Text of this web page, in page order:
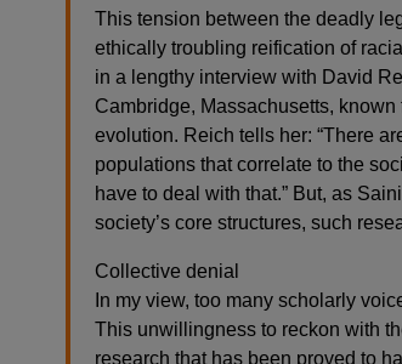
This tension between the deadly
ethically troubling reification of
in a lengthy interview with David
Cambridge, Massachusetts,
evolution. Reich tells her: “There
populations that correlate to the
have to deal with that.” But, as
society’s core structures, such
Collective denial
In my view, too many scholarly
This unwillingness to reckon with
research that has been proved to